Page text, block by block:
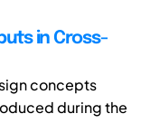
in Cross-
concepts
during the